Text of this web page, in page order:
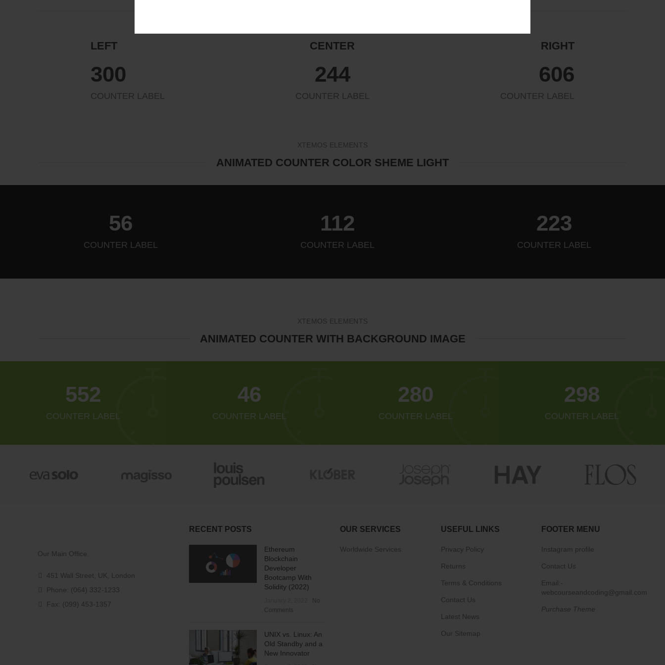
LEFT
324
COUNTER LABEL
CENTER
263
COUNTER LABEL
RIGHT
654
COUNTER LABEL
XTEMOS ELEMENTS
ANIMATED COUNTER COLOR SHEME LIGHT
64
COUNTER LABEL
128
COUNTER LABEL
256
COUNTER LABEL
XTEMOS ELEMENTS
ANIMATED COUNTER WITH BACKGROUND IMAGE
634
COUNTER LABEL
52
COUNTER LABEL
321
COUNTER LABEL
342
COUNTER LABEL
Our Main Office.
451 Wall Street, UK, London
Phone: (064) 332-1233
Fax: (099) 453-1357
RECENT POSTS
Ethereum
Blockchain
Developer
Bootcamp With
Solidity (2022)
No
Comments
UNIX vs. Linux: An
Old Standby and a
New Innovator
OUR SERVICES
Worldwide Services.
USEFUL LINKS
Privacy Policy
Returns
Terms & Conditions
Contact Us
Latest News
Our Sitemap
FOOTER MENU
Instagram profile
Contact Us
Email:-
webcourseandcoding@gmail.com
Purchase Theme